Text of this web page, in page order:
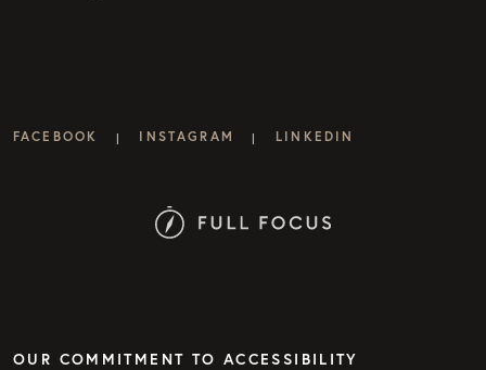
FACEBOOK | INSTAGRAM | LINKEDIN
OUR COMMITMENT TO ACCESSIBILITY